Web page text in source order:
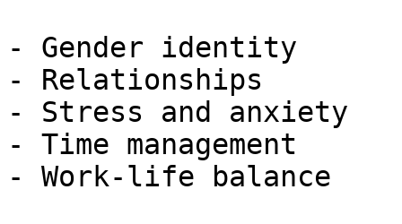
- Gender identity
- Relationships
- Stress and anxiety
- Time management
- Work-life balance